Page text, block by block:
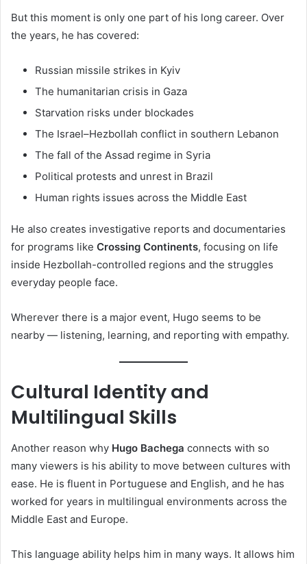
But this moment is only one part of his long career. Over
the years, he has covered:
Russian missile strikes in Kyiv
The humanitarian crisis in Gaza
Starvation risks under blockades
The Israel–Hezbollah conflict in southern Lebanon
The fall of the Assad regime in Syria
Political protests and unrest in Brazil
Human rights issues across the Middle East
He also creates investigative reports and documentaries
for programs like Crossing Continents, focusing on life
inside Hezbollah-controlled regions and the struggles
everyday people face.
Wherever there is a major event, Hugo seems to be
nearby — listening, learning, and reporting with empathy.
Cultural Identity and
Multilingual Skills
Another reason why Hugo Bachega connects with so
many viewers is his ability to move between cultures with
ease. He is fluent in Portuguese and English, and he has
worked for years in multilingual environments across the
Middle East and Europe.
This language ability helps him in many ways. It allows him